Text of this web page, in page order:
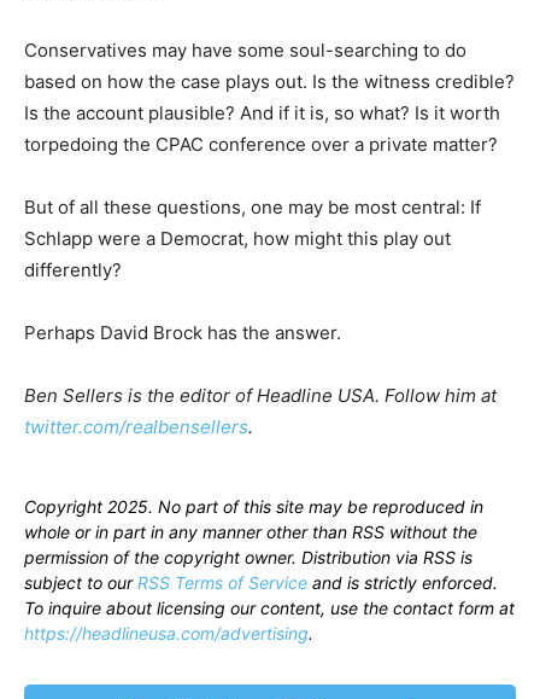
Conservatives may have some soul-searching to do
based on how the case plays out. Is the witness credible?
Is the account plausible? And if it is, so what? Is it worth
torpedoing the CPAC conference over a private matter?
But of all these questions, one may be most central: If
Schlapp were a Democrat, how might this play out
differently?
Perhaps David Brock has the answer.
Ben Sellers is the editor of Headline USA. Follow him at
twitter.com/realbensellers.
Copyright 2025. No part of this site may be reproduced in
whole or in part in any manner other than RSS without the
permission of the copyright owner. Distribution via RSS is
subject to ourRSS Terms of Service and is strictly enforced.
To inquire about licensing our content, use the contact form at
https://headlineusa.com/advertising.